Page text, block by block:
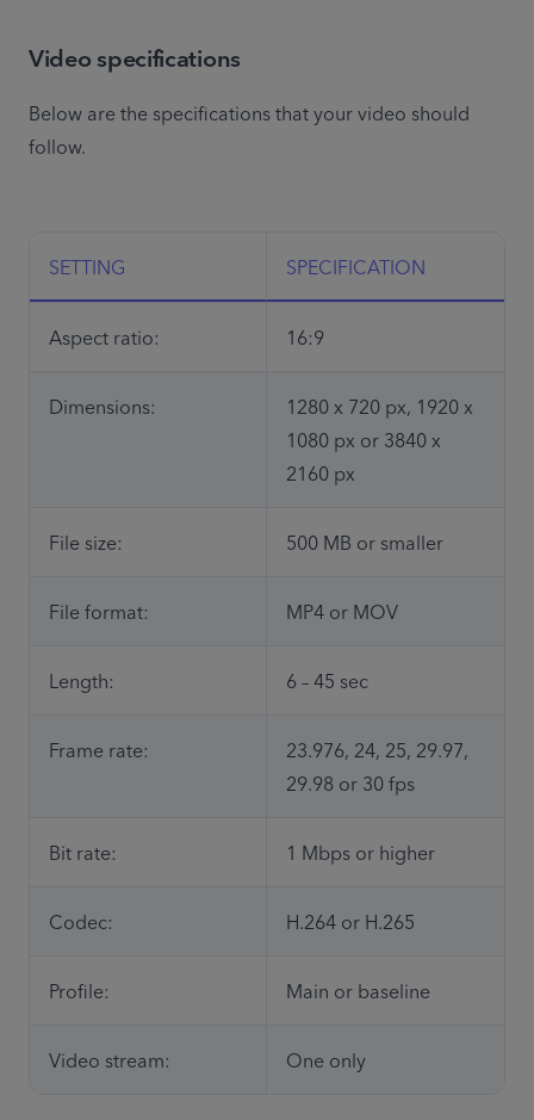
Video specifications
Below are the specifications that your video should
follow.
SETTING SPECIFICATION
Aspect ratio: 16:9
Dimensions:
1280 x 720 px, 1920 x
1080 px or 3840 x
2160 px
File size: 500 MB or smaller
File format: MP4 or MOV
Length: 6 – 45 sec
Frame rate:
23.976, 24, 25, 29.97,
29.98 or 30 fps
Bit rate: 1 Mbps or higher
Codec: H.264 or H.265
Profile: Main or baseline
Video stream: One only